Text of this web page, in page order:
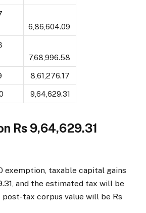
6,86,604.09
7,68,996.58
₹ 8,61,276.17
₹ 9,64,629.31
Rs 9,64,629.31
exemption, taxable capital gains
and the estimated tax will be
post-tax corpus value will be Rs